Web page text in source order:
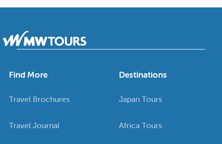
Find More
Travel Brochures
Travel Journal
Destinations
Japan Tours
Africa Tours